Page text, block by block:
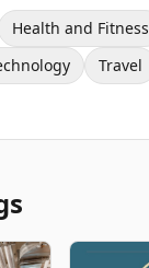
Health and Fitness
Travel